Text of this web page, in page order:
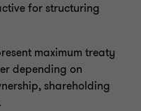
for structuring
maximum treaty
depending on
shareholding